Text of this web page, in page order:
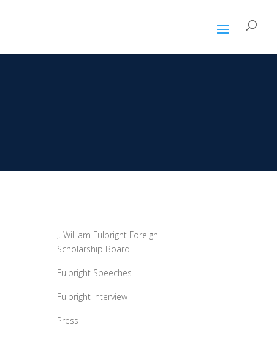
J. William Fulbright Foreign
Scholarship Board
Fulbright Speeches
Fulbright Interview
Press